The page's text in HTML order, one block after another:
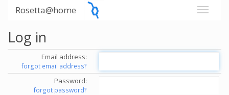
Rosetta@home
Log in
Email address:
forgot email address?
Password:
forgot password?